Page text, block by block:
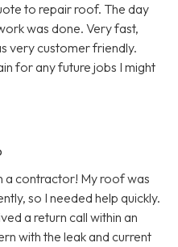
to repair roof. The day
was done. Very fast,
very customer friendly.
for any future jobs I might
a contractor! My roof was
so I needed help quickly.
a return call within an
with the leak and current